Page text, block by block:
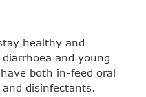
healthy and
and young
both in-feed oral
disinfectants.